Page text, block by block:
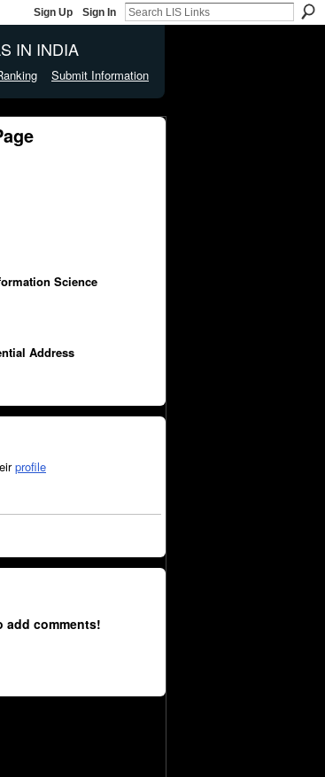
Sign Up Sign In
IN INDIA
Submit Information
Science
Address
profile
add comments!